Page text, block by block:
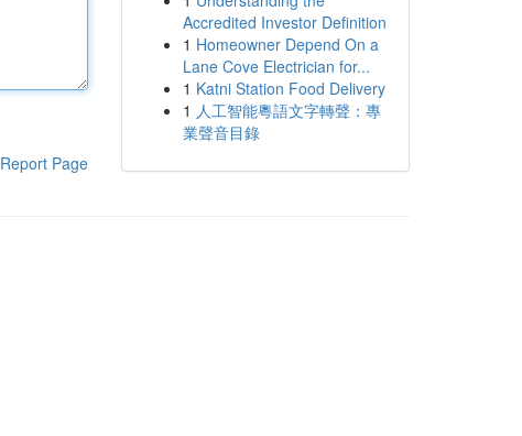
Report Page
Accredited Investor Definition
1 Homeowner Depend On a
Lane Cove Electrician for...
1 Katni Station Food Delivery
1 人工智能粵語文字轉聲：專
業聲音目錄